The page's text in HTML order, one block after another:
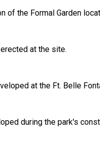
the Formal Garden
at the site.
at the Ft. Belle
during the park's